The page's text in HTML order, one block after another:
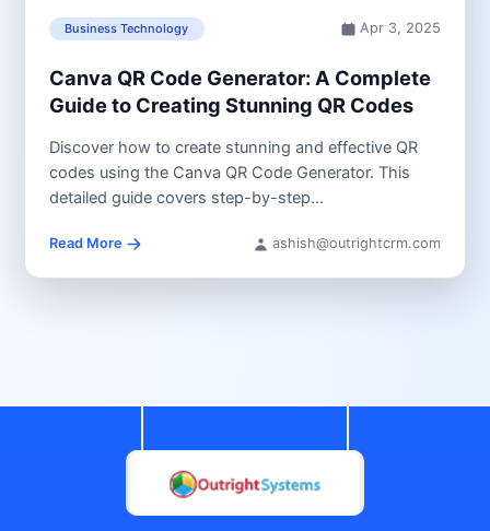
Business Technology Apr 3, 2025
Canva QR Code Generator: A Complete
Guide to Creating Stunning QR Codes
Discover how to create stunning and effective QR
codes using the Canva QR Code Generator. This
detailed guide covers step-by-step...
Read More ashish@outrightcrm.com